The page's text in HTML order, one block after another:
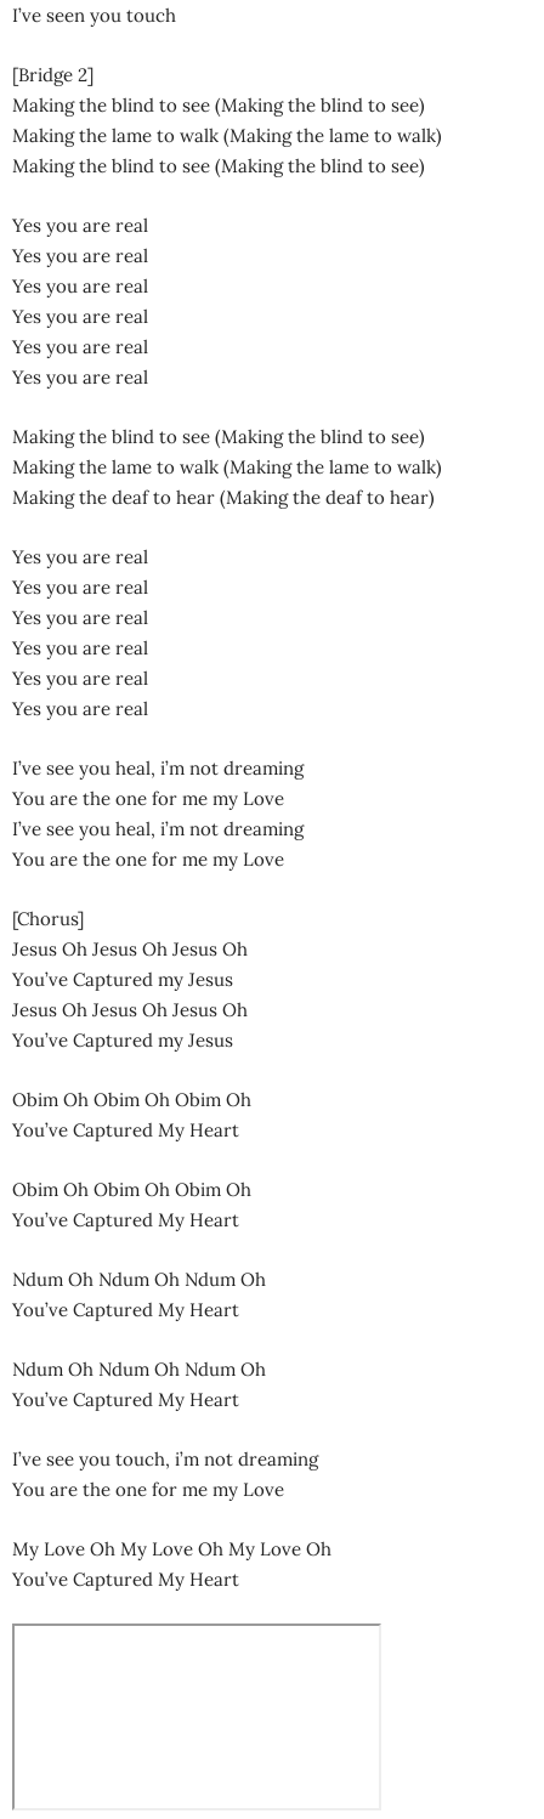
I’ve seen you touch
[Bridge 2]
Making the blind to see (Making the blind to see)
Making the lame to walk (Making the lame to walk)
Making the blind to see (Making the blind to see)
Yes you are real
Yes you are real
Yes you are real
Yes you are real
Yes you are real
Yes you are real
Making the blind to see (Making the blind to see)
Making the lame to walk (Making the lame to walk)
Making the deaf to hear (Making the deaf to hear)
Yes you are real
Yes you are real
Yes you are real
Yes you are real
Yes you are real
Yes you are real
I’ve see you heal, i’m not dreaming
You are the one for me my Love
I’ve see you heal, i’m not dreaming
You are the one for me my Love
[Chorus]
Jesus Oh Jesus Oh Jesus Oh
You’ve Captured my Jesus
Jesus Oh Jesus Oh Jesus Oh
You’ve Captured my Jesus
Obim Oh Obim Oh Obim Oh
You’ve Captured My Heart
Obim Oh Obim Oh Obim Oh
You’ve Captured My Heart
Ndum Oh Ndum Oh Ndum Oh
You’ve Captured My Heart
Ndum Oh Ndum Oh Ndum Oh
You’ve Captured My Heart
I’ve see you touch, i’m not dreaming
You are the one for me my Love
My Love Oh My Love Oh My Love Oh
You’ve Captured My Heart